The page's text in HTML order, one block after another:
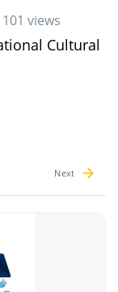
101 views
Cultural
Next